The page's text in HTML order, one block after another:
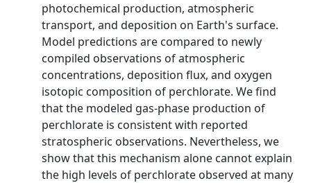
photochemical production, atmospheric
transport, and deposition on Earth's surface.
Model predictions are compared to newly
compiled observations of atmospheric
concentrations, deposition flux, and oxygen
isotopic composition of perchlorate. We find
that the modeled gas-phase production of
perchlorate is consistent with reported
stratospheric observations. Nevertheless, we
show that this mechanism alone cannot explain
the high levels of perchlorate observed at many